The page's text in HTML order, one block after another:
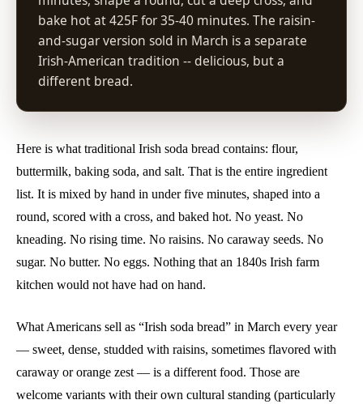
bake hot at 425F for 35-40 minutes. The raisin-
and-sugar version sold in March is a separate
Irish-American tradition -- delicious, but a
different bread.
Here is what traditional Irish soda bread contains: flour,
buttermilk, baking soda, and salt. That is the entire ingredient
list. It is mixed by hand in under five minutes, shaped into a
round, scored with a cross, and baked hot. No yeast. No
kneading. No rising time. No raisins. No caraway seeds. No
sugar. No butter. No eggs. Nothing that an 1840s Irish farm
kitchen would not have had on hand.
What Americans sell as “Irish soda bread” in March every year
— sweet, dense, studded with raisins, sometimes flavored with
caraway or orange zest — is a different food. Those are
welcome variants with their own cultural standing (particularly